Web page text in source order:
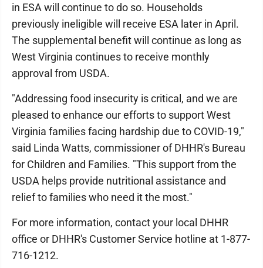
in ESA will continue to do so. Households
previously ineligible will receive ESA later in April.
The supplemental benefit will continue as long as
West Virginia continues to receive monthly
approval from USDA.
"Addressing food insecurity is critical, and we are
pleased to enhance our efforts to support West
Virginia families facing hardship due to COVID-19,"
said Linda Watts, commissioner of DHHR's Bureau
for Children and Families. "This support from the
USDA helps provide nutritional assistance and
relief to families who need it the most."
For more information, contact your local DHHR
office or DHHR's Customer Service hotline at 1-877-
716-1212.